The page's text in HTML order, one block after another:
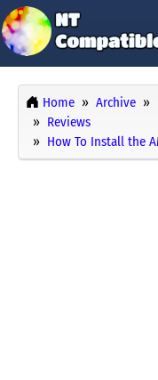
Home Archive
Reviews
How To Install the